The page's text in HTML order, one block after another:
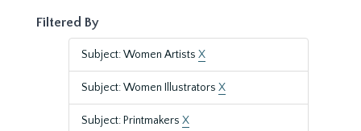
Filtered By
Subject: Women Artists X
Subject: Women Illustrators X
Subject: Printmakers X